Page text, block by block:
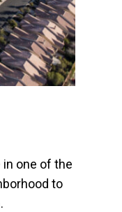
one of the
to